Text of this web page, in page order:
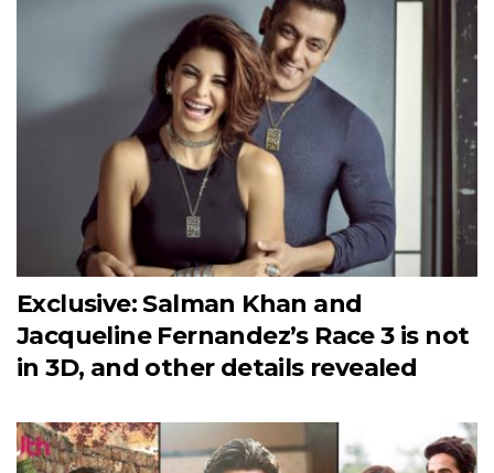
Exclusive: Salman Khan and
Jacqueline Fernandez’s Race 3 is not
in 3D, and other details revealed